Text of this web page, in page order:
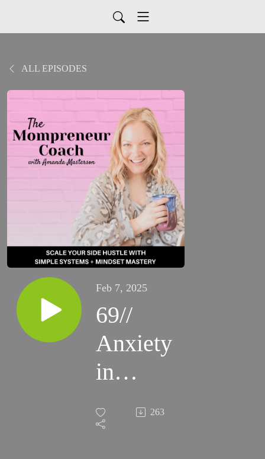
ALL EPISODES
Feb 7, 2025
69//
Anxiety
in
Working
Moms
263